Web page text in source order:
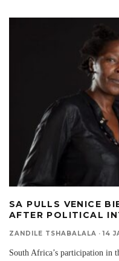
SA PULLS VENICE
AFTER POLITICAL
ZANDILE TSHABALALA · 14
South Africa’s participation in